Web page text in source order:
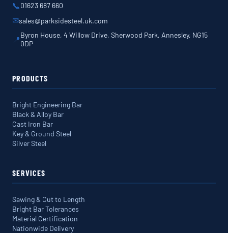
📞01623 687 660
✉sales@parksidesteel.uk.com
📍Byron House, 4 Willow Drive, Sherwood Park, Annesley, NG15
0DP
PRODUCTS
Bright Engineering Bar
Black & Alloy Bar
Cast Iron Bar
Key & Ground Steel
Silver Steel
SERVICES
Sawing & Cut to Length
Bright Bar Tolerances
Material Certification
Nationwide Delivery